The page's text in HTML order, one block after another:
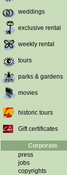
weddings
exclusive rental
weekly rental
tours
parks & gardens
movies
historic tours
Gift certificates
Corporate
press
jobs
copyrights